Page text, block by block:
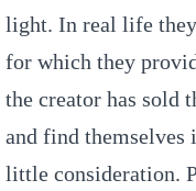
light. In real life
for which they
the creator has sold
and find themselves
little consideration.